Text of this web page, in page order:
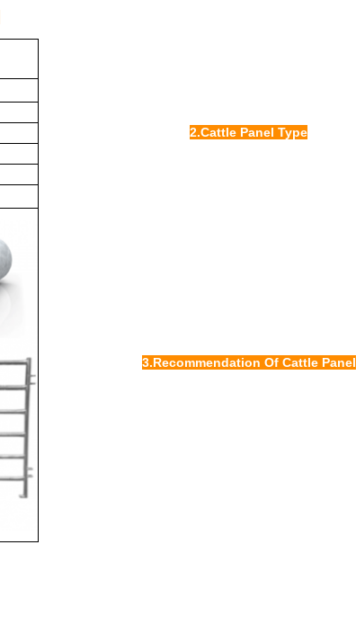
2.Cattle Panel Type
3.Recommendation Of Cattle Panel